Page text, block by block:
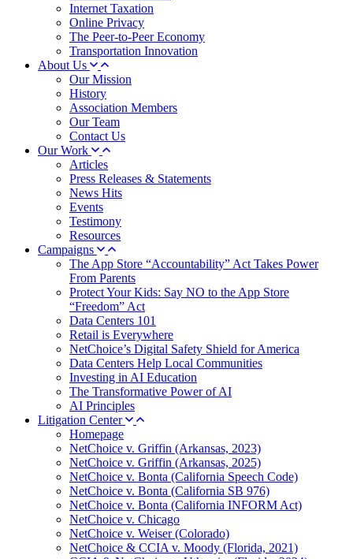
Internet Taxation
Online Privacy
The Peer-to-Peer Economy
Transportation Innovation
About Us
Our Mission
History
Association Members
Our Team
Contact Us
Our Work
Articles
Press Releases & Statements
News Hits
Events
Testimony
Resources
Campaigns
The App Store “Accountability” Act Takes Power
From Parents
Protect Your Kids: Say NO to the App Store
“Freedom” Act
Data Centers 101
Retail is Everywhere
NetChoice’s Digital Safety Shield for America
Data Centers Help Local Communities
Investing in AI Education
The Transformative Power of AI
AI Principles
Litigation Center
Homepage
NetChoice v. Griffin (Arkansas, 2023)
NetChoice v. Griffin (Arkansas, 2025)
NetChoice v. Bonta (California Speech Code)
NetChoice v. Bonta (California SB 976)
NetChoice v. Bonta (California INFORM Act)
NetChoice v. Chicago
NetChoice v. Weiser (Colorado)
NetChoice & CCIA v. Moody (Florida, 2021)